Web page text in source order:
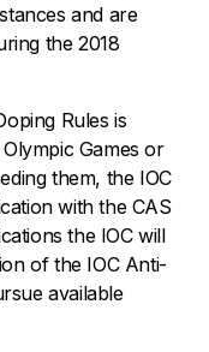
and are
the 2018
Rules is
Games or
them, the IOC
with the CAS
the IOC will
of the IOC Anti-
available